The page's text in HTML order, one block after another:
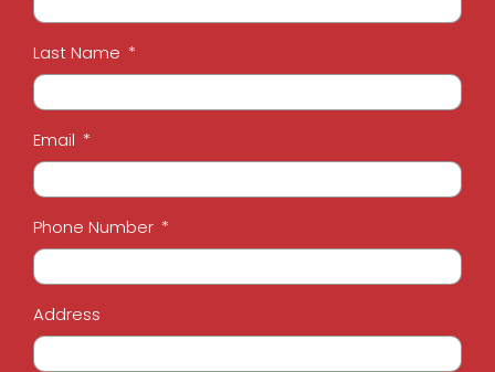
Last Name
Email
Phone Number
Address